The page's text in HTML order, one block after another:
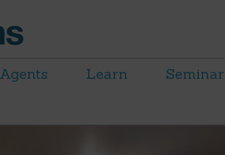
Agents Learn